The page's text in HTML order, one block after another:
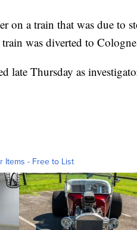
on a train that was due to
was diverted to
late Thursday as
Items - Free to List